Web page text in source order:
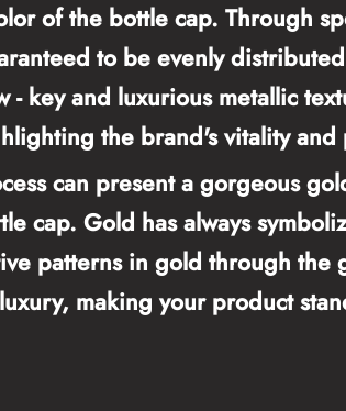
of the bottle cap. Through
to be evenly
key and luxurious metallic
the brand's vitality
can present a gorgeous
cap. Gold has always
patterns in gold through
making your product